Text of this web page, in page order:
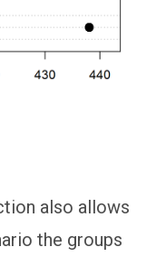
also allows
the groups